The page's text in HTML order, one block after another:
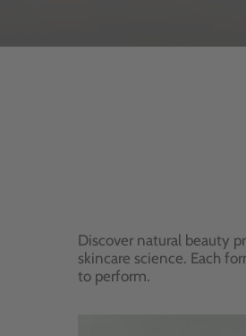
Discover natural beauty
skincare science. Each
to perform.